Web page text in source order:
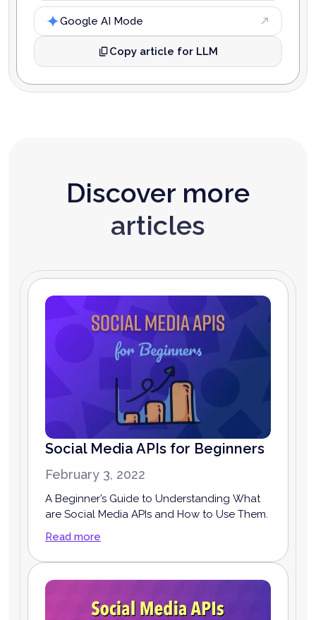
Google AI Mode
Copy article for LLM
Discover more
articles
Social Media APIs for Beginners
February 3, 2022
A Beginner’s Guide to Understanding What
are Social Media APIs and How to Use Them.
Read more